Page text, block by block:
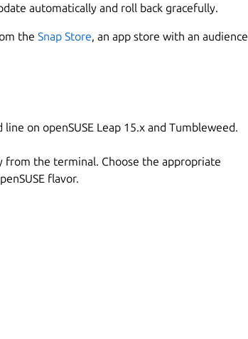
automatically and roll back gracefully.
the Snap Store, an app store with an audience
on openSUSE Leap 15.x and Tumbleweed.
from the terminal. Choose the appropriate
flavor.